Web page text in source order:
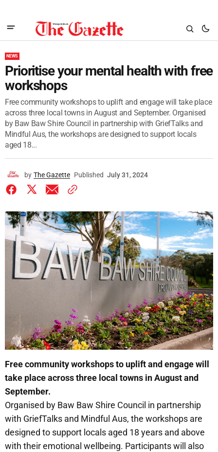
NEWS
Prioritise your mental health with free
workshops
Free community workshops to uplift and engage will take place
across three local towns in August and September. Organised
by Baw Baw Shire Council in partnership with GriefTalks and
Mindful Aus, the workshops are designed to support locals
aged 18...
by The Gazette Published July 31, 2024
Free community workshops to uplift and engage will
take place across three local towns in August and
September.
Organised by Baw Baw Shire Council in partnership
with GriefTalks and Mindful Aus, the workshops are
designed to support locals aged 18 years and above
with their emotional wellbeing. Participants will also